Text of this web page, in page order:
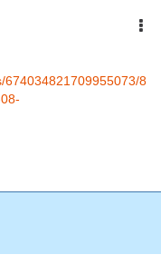
674034821709955073/8